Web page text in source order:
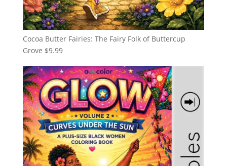
Cocoa Butter Fairies: The Fairy Folk of Buttercup
Grove $9.99